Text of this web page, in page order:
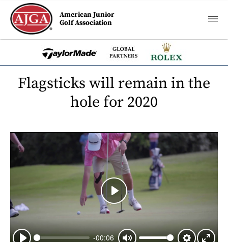
American Junior
Golf Association
Flagsticks will remain in the
hole for 2020
-00:06
Play